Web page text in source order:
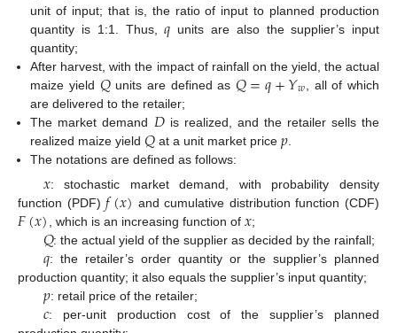
unit of input; that is, the ratio of input to planned production
quantity is 1:1. Thus,𝑞 units are also the supplier’s input
quantity;
After harvest, with the impact of rainfall on the yield, the actual
maize yield 𝑄units are defined as 𝑄=𝑞+𝑌𝑤 , all of which
are delivered to the retailer;
The market demand 𝐷is realized, and the retailer sells the
realized maize yield𝑄 at a unit market price𝑝
The notations are defined as follows:
𝑥: stochastic market demand, with probability density
function (PDF)𝑓(𝑥) and cumulative distribution function (CDF)
𝐹(𝑥) , which is an increasing function of 𝑥;
𝑄: the actual yield of the supplier as decided by the rainfall;
𝑞: the retailer’s order quantity or the supplier’s planned
production quantity; it also equals the supplier’s input quantity;
𝑝: retail price of the retailer;
𝑐: per-unit production cost of the supplier’s planned